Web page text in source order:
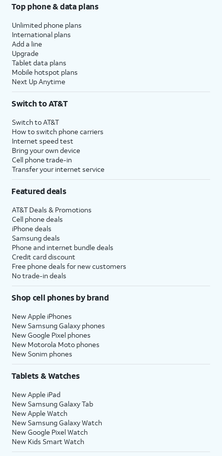
Top phone & data plans
Unlimited phone plans
International plans
Add a line
Upgrade
Tablet data plans
Mobile hotspot plans
Next Up Anytime
Switch to AT&T
Switch to AT&T
How to switch phone carriers
Internet speed test
Bring your own device
Cell phone trade-in
Transfer your internet service
Featured deals
AT&T Deals & Promotions
Cell phone deals
iPhone deals
Samsung deals
Phone and internet bundle deals
Credit card discount
Free phone deals for new customers
No trade-in deals
Shop cell phones by brand
New Apple iPhones
New Samsung Galaxy phones
New Google Pixel phones
New Motorola Moto phones
New Sonim phones
Tablets & Watches
New Apple iPad
New Samsung Galaxy Tab
New Apple Watch
New Samsung Galaxy Watch
New Google Pixel Watch
New Kids Smart Watch